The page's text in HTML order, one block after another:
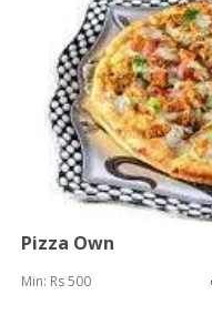
Pizza Own
Min: Rs 500